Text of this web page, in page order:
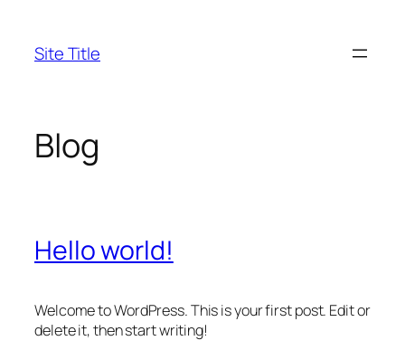
content
Site Title
Blog
Hello world!
Welcome to WordPress. This is your first post. Edit or
delete it, then start writing!